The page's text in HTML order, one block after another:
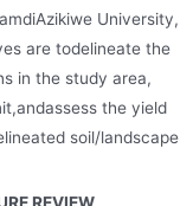
University,
are todelineate the
in the study area,
the yield
soil/landscape